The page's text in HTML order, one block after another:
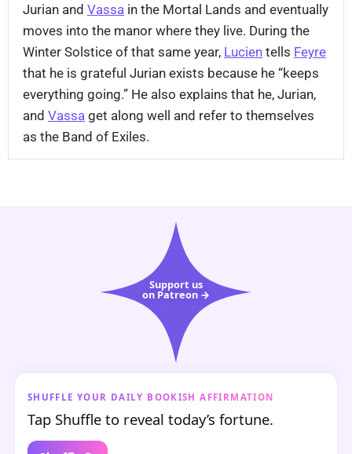
Jurian and Vassa in the Mortal Lands and eventually
moves into the manor where they live. During the
Winter Solstice of that same year, Lucien tells Feyre
that he is grateful Jurian exists because he “keeps
everything going.” He also explains that he, Jurian,
and Vassa get along well and refer to themselves
as the Band of Exiles.
Support us
on Patreon →
SHUFFLE YOUR DAILY BOOKISH AFFIRMATION
Tap Shuffle to reveal today’s fortune.